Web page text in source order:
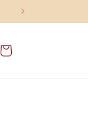
Cart